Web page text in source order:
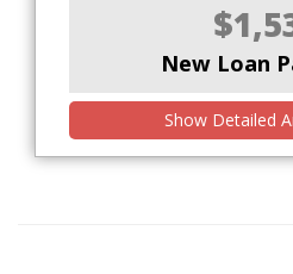
New Loan
Show Detailed